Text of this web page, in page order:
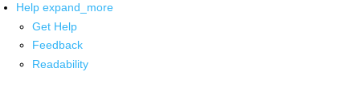
Help expand_more
Get Help
Feedback
Readability